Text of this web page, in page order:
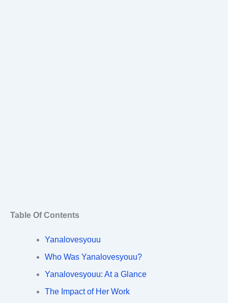
Table Of Contents
Yanalovesyouu
Who Was Yanalovesyouu?
Yanalovesyouu: At a Glance
The Impact of Her Work